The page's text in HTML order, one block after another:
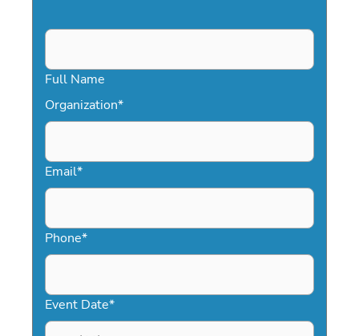
Full Name
Organization*
Email*
Phone*
Event Date*